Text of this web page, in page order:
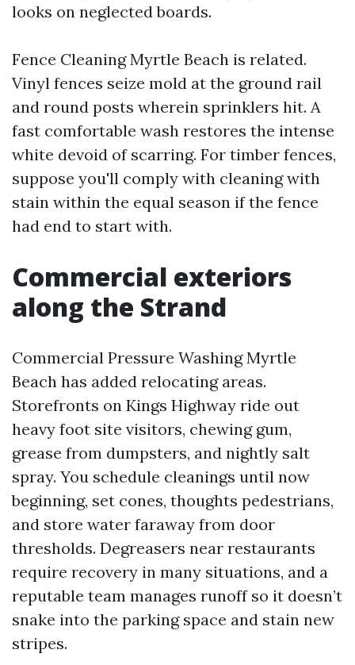
looks on neglected boards.
Fence Cleaning Myrtle Beach is related.
Vinyl fences seize mold at the ground rail
and round posts wherein sprinklers hit. A
fast comfortable wash restores the intense
white devoid of scarring. For timber fences,
suppose you'll comply with cleaning with
stain within the equal season if the fence
had end to start with.
Commercial exteriors
along the Strand
Commercial Pressure Washing Myrtle
Beach has added relocating areas.
Storefronts on Kings Highway ride out
heavy foot site visitors, chewing gum,
grease from dumpsters, and nightly salt
spray. You schedule cleanings until now
beginning, set cones, thoughts pedestrians,
and store water faraway from door
thresholds. Degreasers near restaurants
require recovery in many situations, and a
reputable team manages runoff so it doesn’t
snake into the parking space and stain new
stripes.